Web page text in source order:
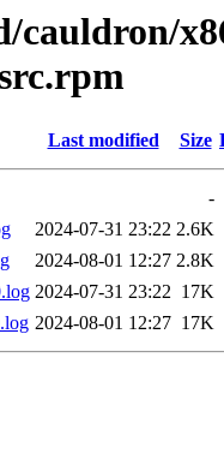
Last modified Size
-
2024-07-31 23:22 2.6K
2024-08-01 12:27 2.8K
2024-07-31 23:22 17K
2024-08-01 12:27 17K